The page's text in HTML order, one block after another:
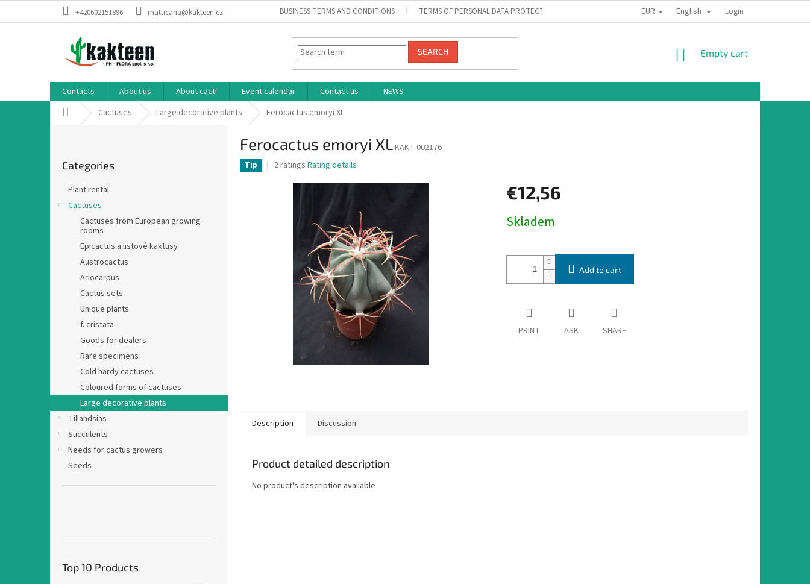
+420602151896 matucana@kakteen.cz BUSINESS TERMS AND CONDITIONS TERMS OF PERSONAL DATA PROTECTION EUR English Login
SEARCH
SHOPPING
Empty cart
Contacts About us About cacti Event calendar Contact us
NEWS
Home Cactuses Large decorative plants Ferocactus emoryi XL
categories
Categories
Plant rental
Cactuses
Cactuses from European growing
rooms
Epicactus a listové kaktusy
Austrocactus
Ariocarpus
Cactus sets
Unique plants
f. cristata
Goods for dealers
Rare specimens
Cold hardy cactuses
Coloured forms of cactuses
Large decorative plants
Tillandsias
Succulents
Needs for cactus growers
Seeds
Top 10 Products
Ferocactus emoryi XLKAKT-002176
Tip
The
product
2 ratings Rating details
€12,56
price:
Skladem
Add to cart
PRINT ASK SHARE
Description Discussion
Product detailed description
No product's description available